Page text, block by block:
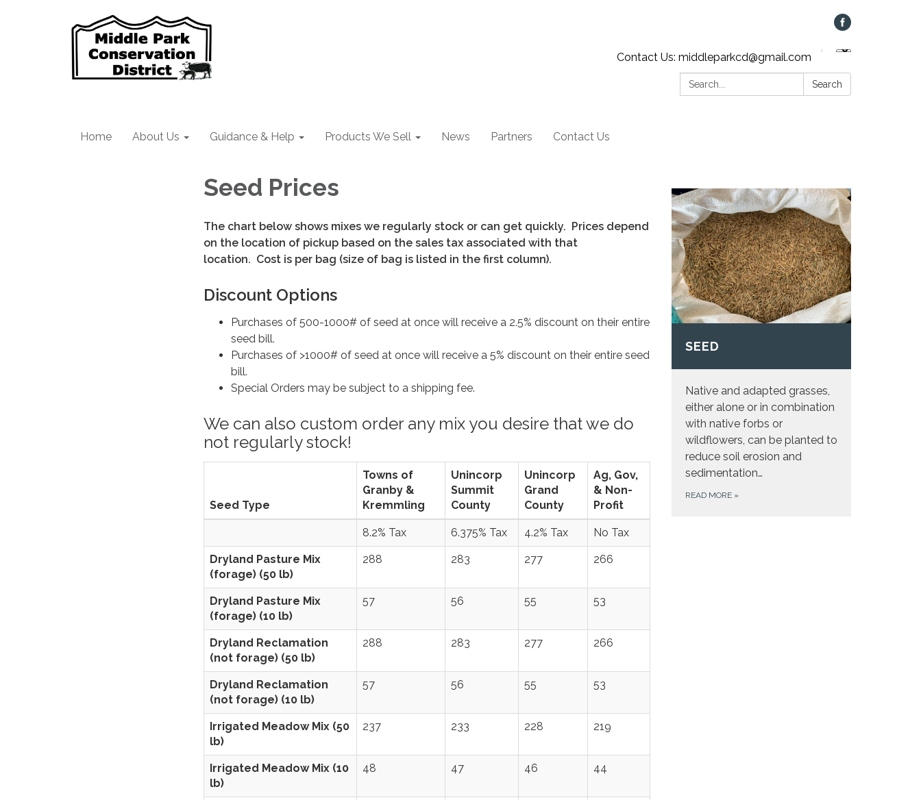
Contact Us: middleparkcd@gmail.com
Search:
Search
Home About Us Guidance & Help Products We Sell News Partners Contact Us
Seed Prices
The chart below shows mixes we regularly stock or can get quickly. Prices depend
on the location of pickup based on the sales tax associated with that
location. Cost is per bag (size of bag is listed in the first column).
Discount Options
Purchases of 500-1000# of seed at once will receive a 2.5% discount on their entire
seed bill.
Purchases of >1000# of seed at once will receive a 5% discount on their entire seed
bill.
Special Orders may be subject to a shipping fee.
We can also custom order any mix you desire that we do
not regularly stock!
Seed Type
Towns of
Granby &
Kremmling
Unincorp
Summit
County
Unincorp
Grand
County
Ag, Gov,
& Non-
Profit
8.2% Tax 6.375% Tax 4.2% Tax No Tax
Dryland Pasture Mix
(forage) (50 lb)
288 283 277 266
Dryland Pasture Mix
(forage) (10 lb)
57 56 55 53
Dryland Reclamation
(not forage) (50 lb)
288 283 277 266
Dryland Reclamation
(not forage) (10 lb)
57 56 55 53
Irrigated Meadow Mix (50
lb)
237 233 228 219
Irrigated Meadow Mix (10
lb)
48 47 46 44
SEED
Native and adapted grasses,
either alone or in combination
with native forbs or
wildflowers, can be planted to
reduce soil erosion and
sedimentation…
READ MORE »